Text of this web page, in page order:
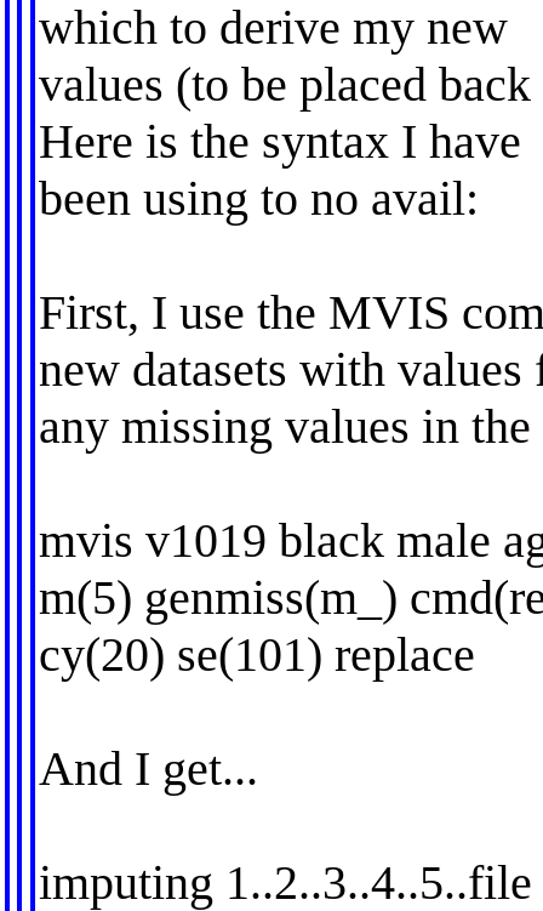
which to derive my new
values (to be placed
Here is the syntax I have
been using to no avail:
First, I use the MVIS
new datasets with values
any missing values in
mvis v1019 black male
m(5) genmiss(m_)
cy(20) se(101) replace
And I get...
imputing 1..2..3..4..5..file